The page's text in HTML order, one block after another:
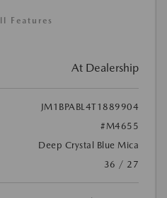
Features
At Dealership
JM1BPABL4T1889904
#M4655
Deep Crystal Blue Mica
36 / 27